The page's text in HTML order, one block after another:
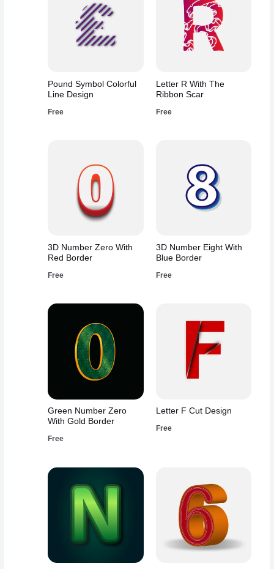
Pound Symbol Colorful
Line Design
Free
Letter R With The
Ribbon Scar
Free
3D Number Zero With
Red Border
Free
3D Number Eight With
Blue Border
Free
Green Number Zero
With Gold Border
Free
Letter F Cut Design
Free